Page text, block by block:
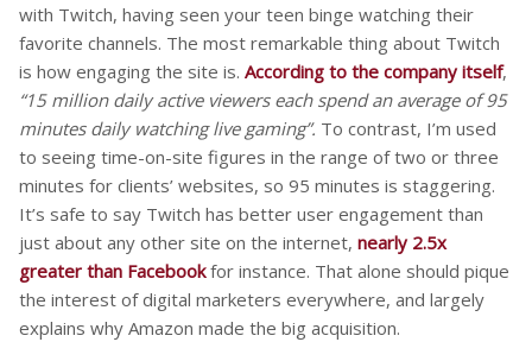
with Twitch, having seen your teen binge watching their
favorite channels. The most remarkable thing about Twitch
is how engaging the site is. According to the company itself,
“15 million daily active viewers each spend an average of 95
minutes daily watching live gaming”. To contrast, I’m used
to seeing time-on-site figures in the range of two or three
minutes for clients’ websites, so 95 minutes is staggering.
It’s safe to say Twitch has better user engagement than
just about any other site on the internet, nearly 2.5x
greater than Facebookfor instance. That alone should pique
the interest of digital marketers everywhere, and largely
explains why Amazon made the big acquisition.